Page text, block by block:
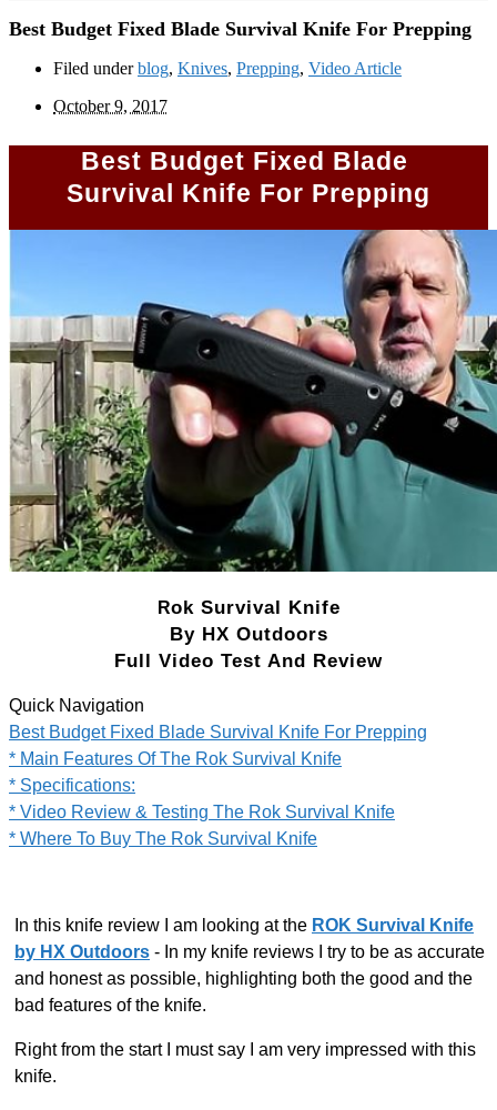
Best Budget Fixed Blade Survival Knife For Prepping
Filed underblog, Knives, Prepping, Video Article
October 9, 2017
Best Budget Fixed Blade
Survival Knife For Prepping
Rok Survival Knife
By HX Outdoors
Full Video Test And Review
Quick Navigation
Best Budget Fixed Blade Survival Knife For Prepping​
* Main Features Of The Rok Survival Knife
* Specifications:
* Video Review & Testing The Rok Survival Knife
* Where To Buy The Rok Survival Knife
In this knife review I am looking at the ROK Survival Knife
by HX Outdoors - In my knife reviews I try to be as accurate
and honest as possible, highlighting both the good and the
bad features of the knife.
Right from the start I must say I am very impressed with this
knife.